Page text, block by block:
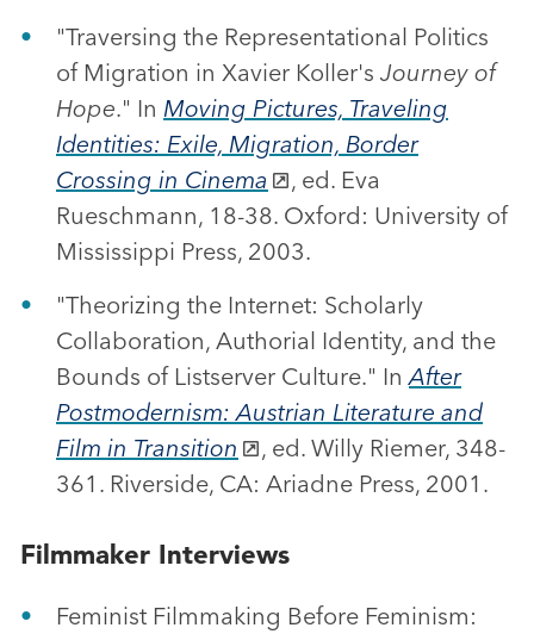
"Traversing the Representational Politics
of Migration in Xavier Koller's Journey of
Hope." In Moving Pictures, Traveling
Identities: Exile, Migration, Border
Crossing in Cinema
, ed. Eva
Rueschmann, 18-38. Oxford: University of
Mississippi Press, 2003.
"Theorizing the Internet: Scholarly
Collaboration, Authorial Identity, and the
Bounds of Listserver Culture." InAfter
Postmodernism: Austrian Literature and
Film in Transition
, ed. Willy Riemer, 348-
361. Riverside, CA: Ariadne Press, 2001.
Filmmaker Interviews
Feminist Filmmaking Before Feminism: